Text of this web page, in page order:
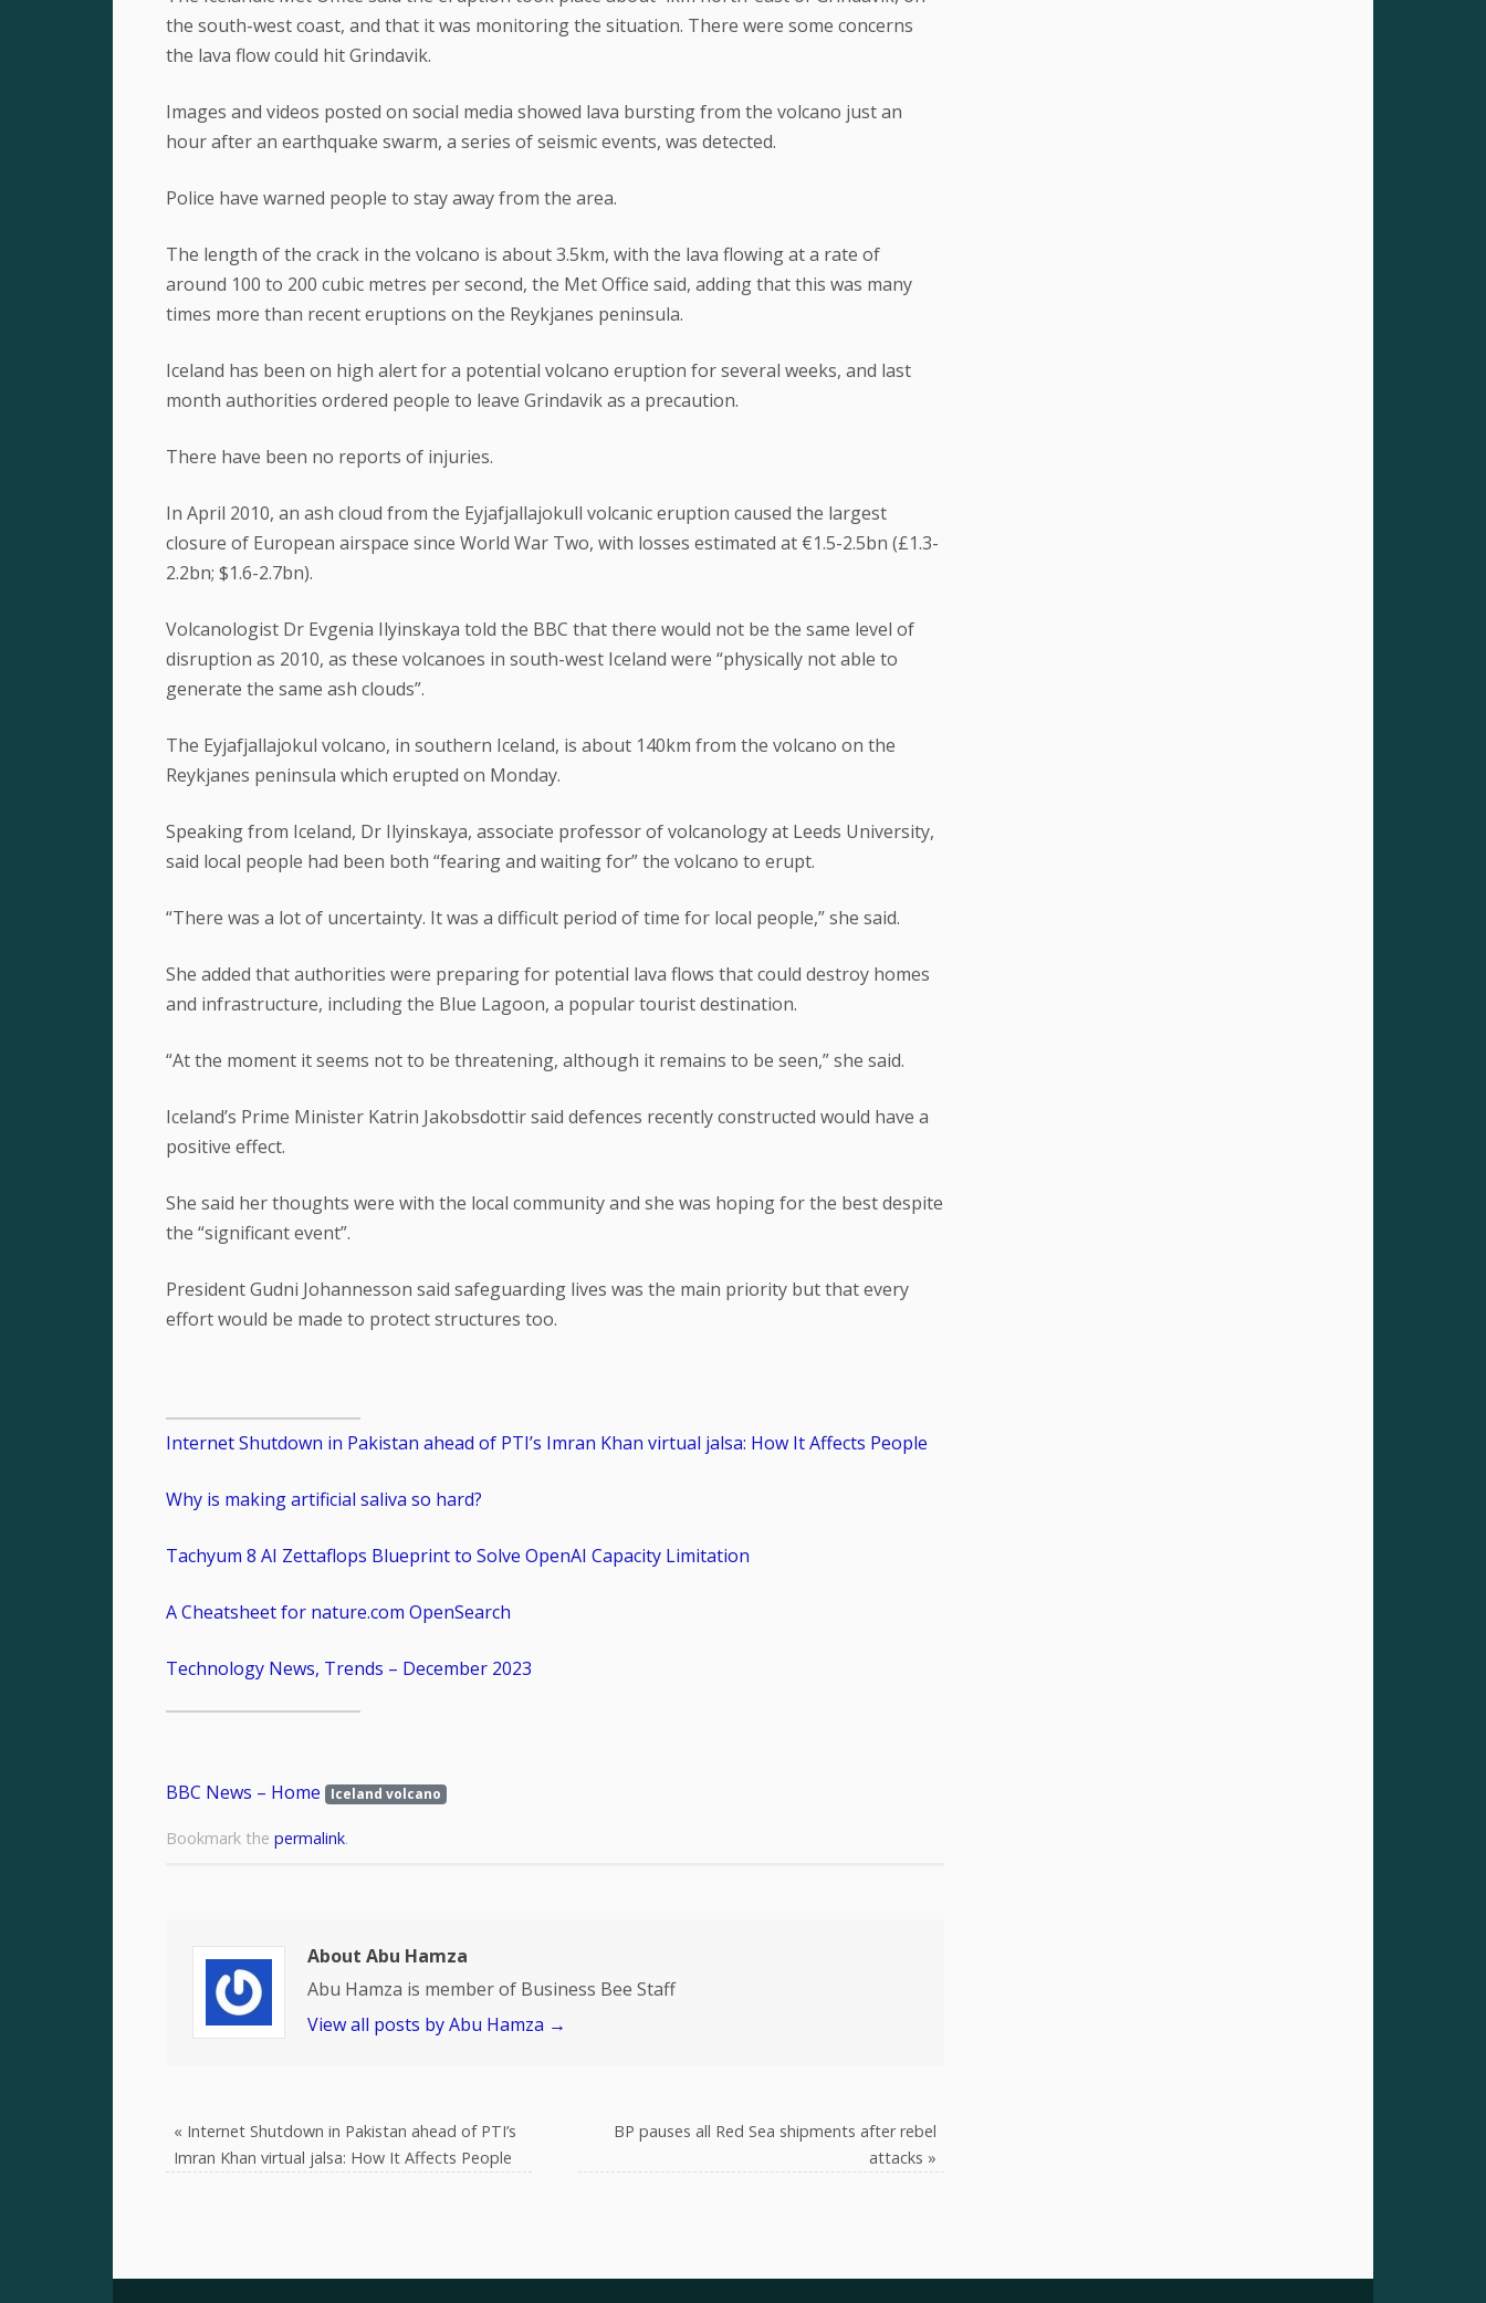
the south-west coast, and that it was monitoring the situation. There were some concerns
the lava flow could hit Grindavik.
Images and videos posted on social media showed lava bursting from the volcano just an
hour after an earthquake swarm, a series of seismic events, was detected.
Police have warned people to stay away from the area.
The length of the crack in the volcano is about 3.5km, with the lava flowing at a rate of
around 100 to 200 cubic metres per second, the Met Office said, adding that this was many
times more than recent eruptions on the Reykjanes peninsula.
Iceland has been on high alert for a potential volcano eruption for several weeks, and last
month authorities ordered people to leave Grindavik as a precaution.
There have been no reports of injuries.
In April 2010, an ash cloud from the Eyjafjallajokull volcanic eruption caused the largest
closure of European airspace since World War Two, with losses estimated at €1.5-2.5bn (£1.3-
2.2bn; $1.6-2.7bn).
Volcanologist Dr Evgenia Ilyinskaya told the BBC that there would not be the same level of
disruption as 2010, as these volcanoes in south-west Iceland were “physically not able to
generate the same ash clouds”.
The Eyjafjallajokul volcano, in southern Iceland, is about 140km from the volcano on the
Reykjanes peninsula which erupted on Monday.
Speaking from Iceland, Dr Ilyinskaya, associate professor of volcanology at Leeds University,
said local people had been both “fearing and waiting for” the volcano to erupt.
“There was a lot of uncertainty. It was a difficult period of time for local people,” she said.
She added that authorities were preparing for potential lava flows that could destroy homes
and infrastructure, including the Blue Lagoon, a popular tourist destination.
“At the moment it seems not to be threatening, although it remains to be seen,” she said.
Iceland’s Prime Minister Katrin Jakobsdottir said defences recently constructed would have a
positive effect.
She said her thoughts were with the local community and she was hoping for the best despite
the “significant event”.
President Gudni Johannesson said safeguarding lives was the main priority but that every
effort would be made to protect structures too.
Internet Shutdown in Pakistan ahead of PTI’s Imran Khan virtual jalsa: How It Affects People
Why is making artificial saliva so hard?
Tachyum 8 AI Zettaflops Blueprint to Solve OpenAI Capacity Limitation
A Cheatsheet for nature.com OpenSearch
Technology News, Trends – December 2023
BBC News – Home Iceland volcano
Bookmark the permalink.
About Abu Hamza
Abu Hamza is member of Business Bee Staff
View all posts by Abu Hamza →
« Internet Shutdown in Pakistan ahead of PTI’s
Imran Khan virtual jalsa: How It Affects People
BP pauses all Red Sea shipments after rebel
attacks »